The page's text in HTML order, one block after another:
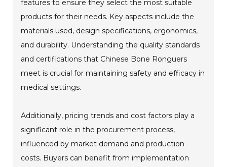
features to ensure they select the most suitable
products for their needs. Key aspects include the
materials used, design specifications, ergonomics,
and durability. Understanding the quality standards
and certifications that Chinese Bone Ronguers
meet is crucial for maintaining safety and efficacy in
medical settings.
Additionally, pricing trends and cost factors play a
significant role in the procurement process,
influenced by market demand and production
costs. Buyers can benefit from implementation